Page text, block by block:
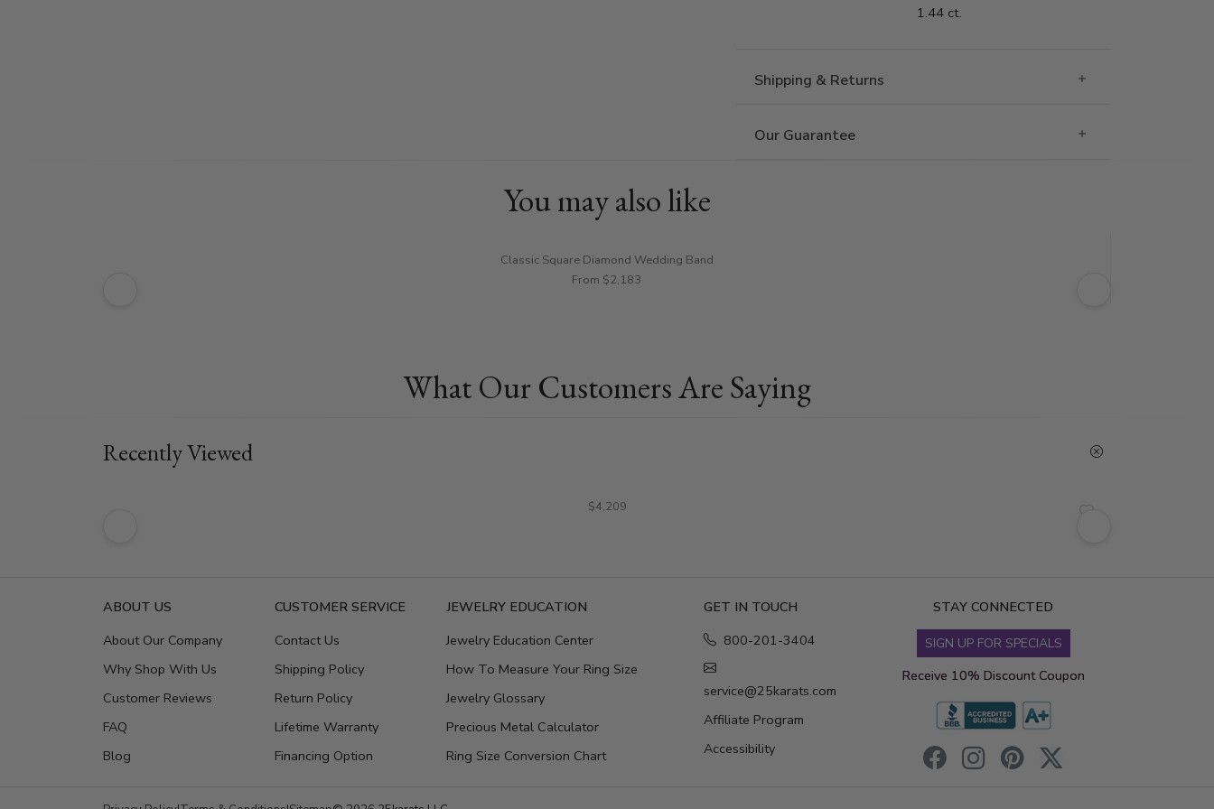
1.44 ct.
Shipping & Returns
Our Guarantee
You may also like
Classic Square Diamond Wedding Band
From $2,183
What Our Customers Are Saying
Recently Viewed
$4,209
ABOUT US
About Our Company
Why Shop With Us
Customer Reviews
FAQ
Blog
CUSTOMER SERVICE
Contact Us
Shipping Policy
Return Policy
Lifetime Warranty
Financing Option
JEWELRY EDUCATION
Jewelry Education Center
How To Measure Your Ring Size
Jewelry Glossary
Precious Metal Calculator
Ring Size Conversion Chart
GET IN TOUCH
800-201-3404
service@25karats.com
Affiliate Program
Accessibility
STAY CONNECTED
SIGN UP FOR SPECIALS
Receive 10% Discount Coupon